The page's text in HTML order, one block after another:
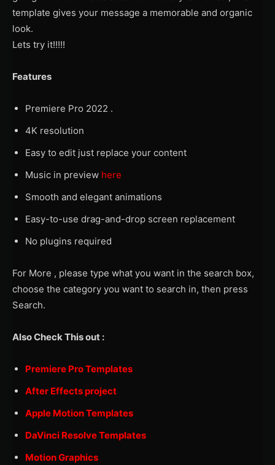
template gives your message a memorable and organic
look.
Lets try it!!!!!
Features
Premiere Pro 2022 .
4K resolution
Easy to edit just replace your content
Music in preview here
Smooth and elegant animations
Easy-to-use drag-and-drop screen replacement
No plugins required
For More , please type what you want in the search box,
choose the category you want to search in, then press
Search.
Also Check This out :
Premiere Pro Templates
After Effects project
Apple Motion Templates
DaVinci Resolve Templates
Motion Graphics